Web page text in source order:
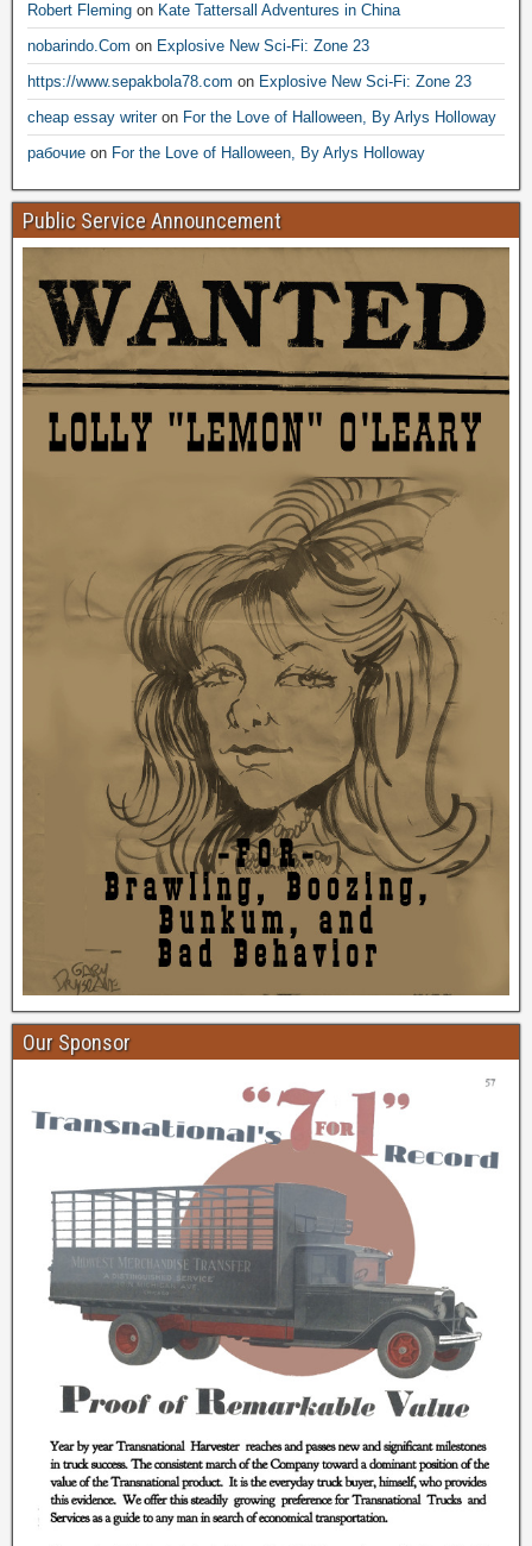
Robert Fleming on Kate Tattersall Adventures in China
nobarindo.Com on Explosive New Sci-Fi: Zone 23
https://www.sepakbola78.com on Explosive New Sci-Fi: Zone 23
cheap essay writeron For the Love of Halloween, By Arlys Holloway
рабочие on For the Love of Halloween, By Arlys Holloway
Public Service Announcement
Our Sponsor